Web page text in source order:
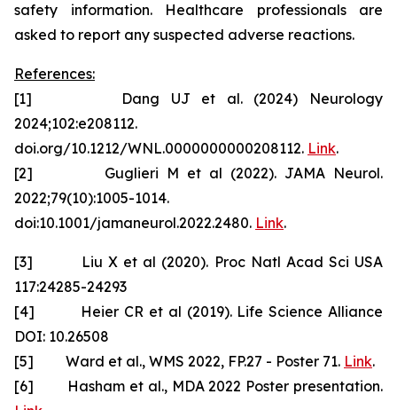
safety information. Healthcare professionals are
asked to report any suspected adverse reactions.
References:
[1] Dang UJ et al. (2024) Neurology
2024;102:e208112.
doi.org/10.1212/WNL.0000000000208112. Link.
[2] Guglieri M et al (2022). JAMA Neurol.
2022;79(10):1005-1014.
doi:10.1001/jamaneurol.2022.2480. Link.
[3] Liu X et al (2020). Proc Natl Acad Sci USA
117:24285-24293
[4] Heier CR et al (2019). Life Science Alliance
DOI: 10.26508
[5] Ward et al., WMS 2022, FP.27 - Poster 71. Link.
[6] Hasham et al., MDA 2022 Poster presentation.